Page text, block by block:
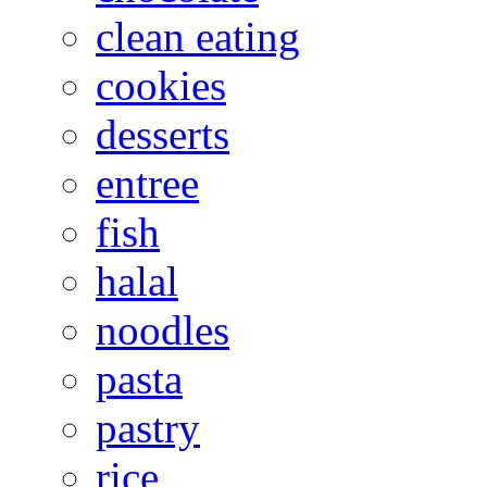
clean eating
cookies
desserts
entree
fish
halal
noodles
pasta
pastry
rice